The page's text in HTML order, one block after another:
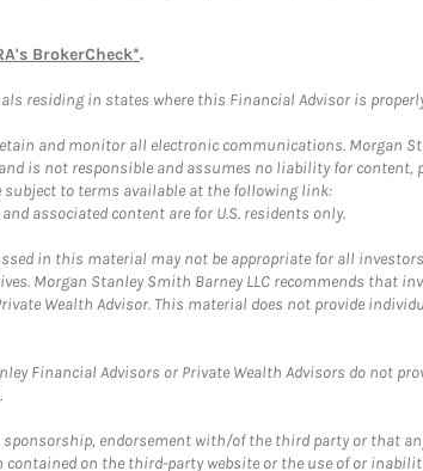
BrokerCheck*.
residing in states where this Financial Advisor is
and monitor all electronic communications. Morgan
is not responsible and assumes no liability for
to terms available at the following link:
associated content are for U.S. residents only.
in this material may not be appropriate for all
Morgan Stanley Smith Barney LLC recommends that
Wealth Advisor. This material does not provide
Financial Advisors or Private Wealth Advisors do not
endorsement with/of the third party or that
on the third-party website or the use of or